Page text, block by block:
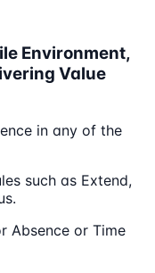
Environment,
Value
in any of the
such as Extend,
Absence or Time